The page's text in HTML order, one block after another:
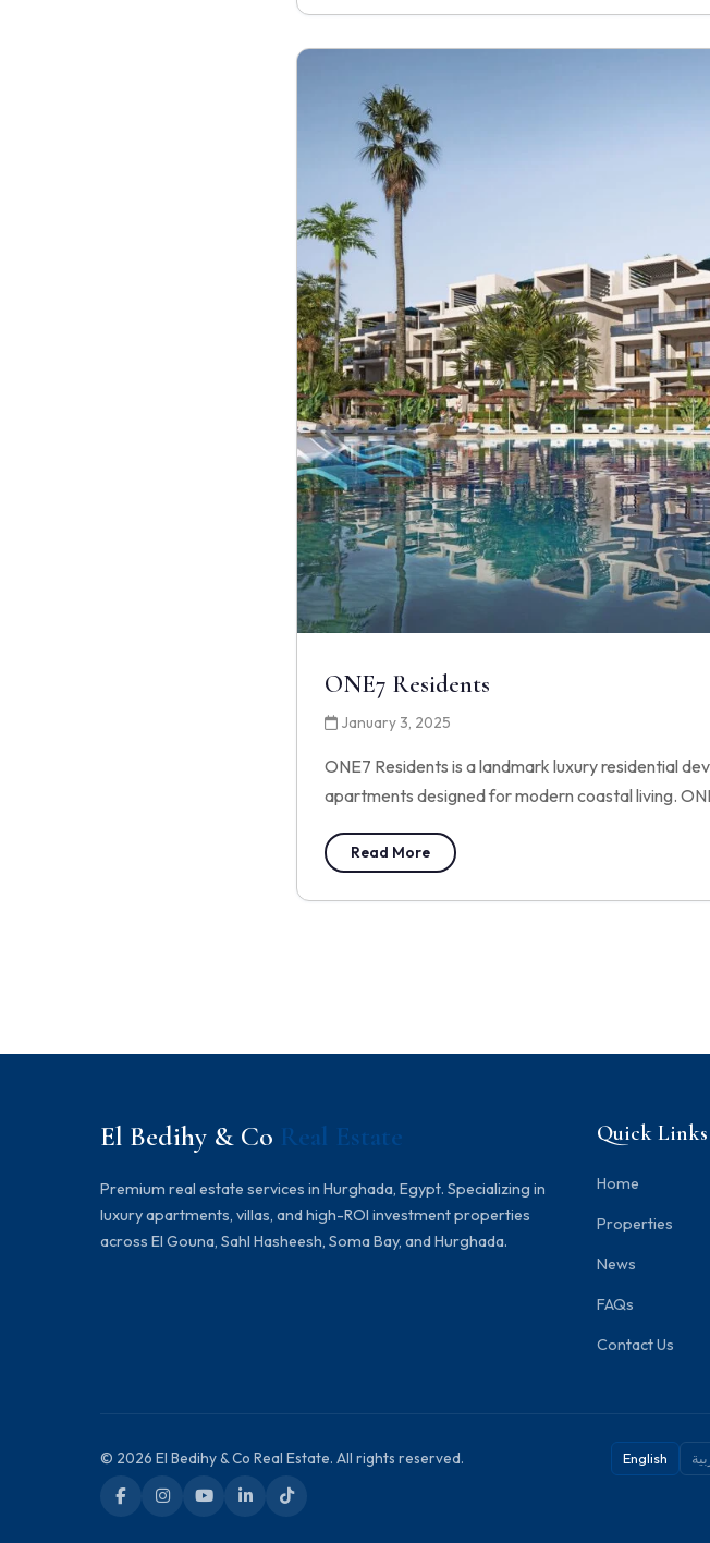
ONE7 Residents
January 3, 2025
ONE7 Residents is a landmark luxury residential
apartments designed for modern coastal living.
Read More
El Bedihy & Co Real Estate
Premium real estate services in Hurghada, Egypt. Specializing in
luxury apartments, villas, and high-ROI investment properties
across El Gouna, Sahl Hasheesh, Soma Bay, and Hurghada.
Quick Links
Home
Properties
News
FAQs
Contact Us
© 2026 El Bedihy & Co Real Estate. All rights reserved. English